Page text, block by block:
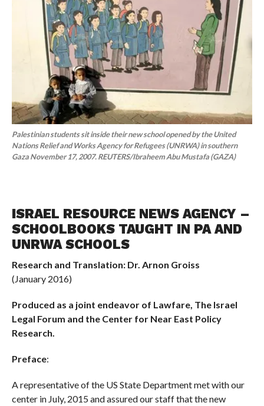
Palestinian students sit inside their new school opened by the United
Nations Relief and Works Agency for Refugees (UNRWA) in southern
Gaza November 17, 2007. REUTERS/Ibraheem Abu Mustafa (GAZA)
ISRAEL RESOURCE NEWS AGENCY –
SCHOOLBOOKS TAUGHT IN PA AND
UNRWA SCHOOLS
Research and Translation: Dr. Arnon Groiss
(January 2016)
Produced as a joint endeavor of Lawfare, The Israel
Legal Forum and the Center for Near East Policy
Research.
Preface:
A representative of the US State Department met with our
center in July, 2015 and assured our staff that the new